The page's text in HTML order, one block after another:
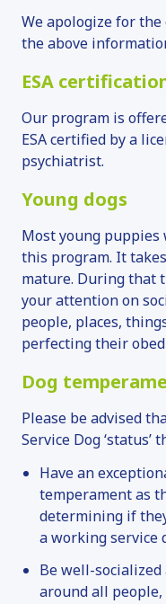
We apologize for
the above
ESA
Our program is
ESA certified by a
psychiatrist.
Young dogs
Most young
this program. It
mature. During that
your attention on
people, places,
perfecting their
Dog
Please be advised
Service Dog ‘status’
Have an
temperament as
determining if
a working service
Be well-
around all